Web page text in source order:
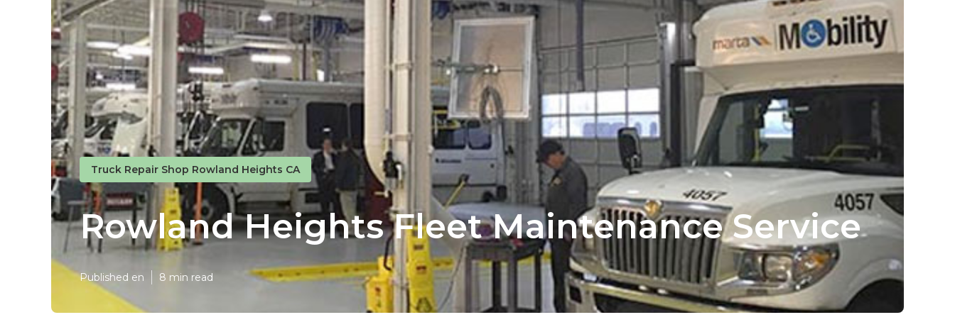
Truck Repair Shop Rowland Heights CA
Rowland Heights Fleet Maintenance Service
Published en 8 min read